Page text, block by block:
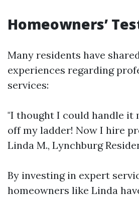
Homeowners’
Many residents have
experiences regarding
services:
"I thought I could handle it
off my ladder! Now I hire
Linda M., Lynchburg
By investing in expert
homeowners like Linda